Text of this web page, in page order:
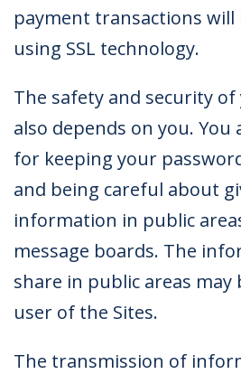
payment transactions will
using SSL technology.
The safety and security
also depends on you. You
for keeping your
and being careful about
information in public
message boards. The
share in public areas may
user of the Sites.
The transmission of